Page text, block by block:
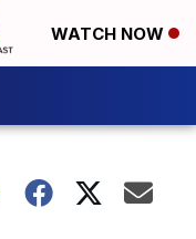
WATCH NOW